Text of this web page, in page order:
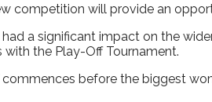
competition will provide an
a significant impact on the
the Play-Off Tournament.
before the biggest